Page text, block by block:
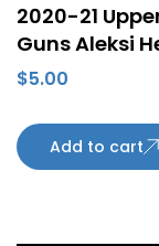
2020-21
Guns Aleksi
$5.00
Add to cart